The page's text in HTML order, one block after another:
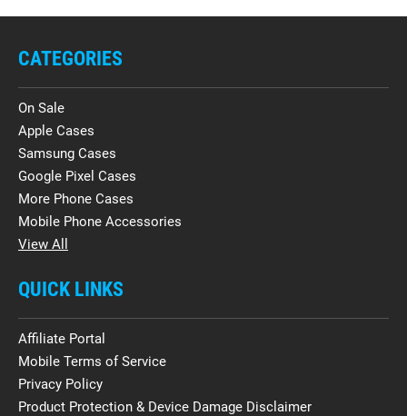
CATEGORIES
On Sale
Apple Cases
Samsung Cases
Google Pixel Cases
More Phone Cases
Mobile Phone Accessories
View All
QUICK LINKS
Affiliate Portal
Mobile Terms of Service
Privacy Policy
Product Protection & Device Damage Disclaimer